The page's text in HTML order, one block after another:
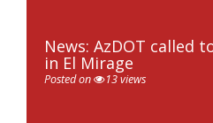
News: AzDOT called
in El Mirage
Posted on 13 views